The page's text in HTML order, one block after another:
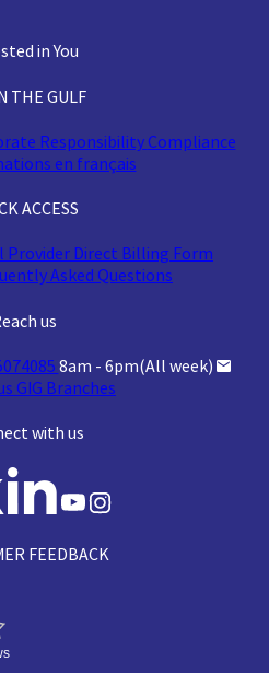
in You
THE GULF
ResponsibilityCompliance
en français
ACCESS
Provider Direct Billing Form
Asked Questions
us
8am - 6pm(All week)
GIG Branches
with us
FEEDBACK